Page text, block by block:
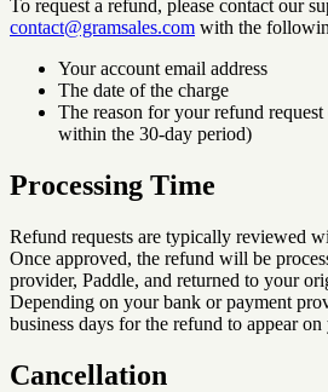
To request a refund, please contact our
contact@gramsales.com with the
Your account email address
The date of the charge
The reason for your refund
within the 30-day period)
Processing Time
Refund requests are typically reviewed
Once approved, the refund will be
provider, Paddle, and returned to your
Depending on your bank or payment
business days for the refund to appear on
Cancellation